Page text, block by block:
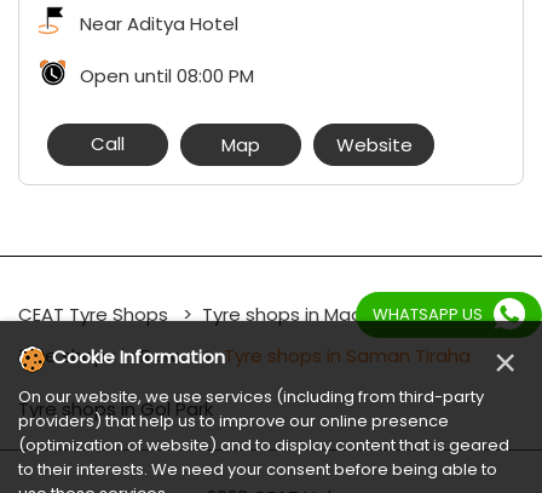
Near Aditya Hotel
Open until 08:00 PM
Call Map Website
CEAT Tyre Shops
Tyre shops in Madhya Pradesh
Tyre shops in Rewa
Tyre shops in Saman Tiraha
Tyre shops in Gol Park
WHATSAPP US
Cookie Information ×
On our website, we use services (including from third-party
providers) that help us to improve our online presence
(optimization of website) and to display content that is geared
to their interests. We need your consent before being able to